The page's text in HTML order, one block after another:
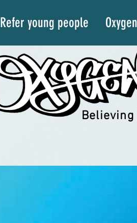
Refer young people